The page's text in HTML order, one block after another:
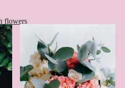
flowers